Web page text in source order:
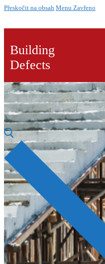
Přeskočit na obsah Menu Zavřeno
Building
Defects